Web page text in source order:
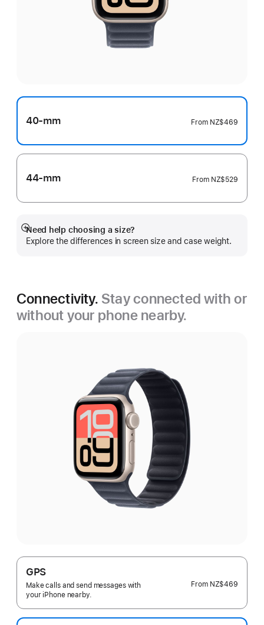
40-mm From NZ$469
44-mm From NZ$529
Need help choosing a size?
Explore the differences in screen size and case weight.
Show
more
Connectivity. Stay connected with or
without your phone nearby.
GPS
Make calls and send messages with
your iPhone nearby.
From NZ$469